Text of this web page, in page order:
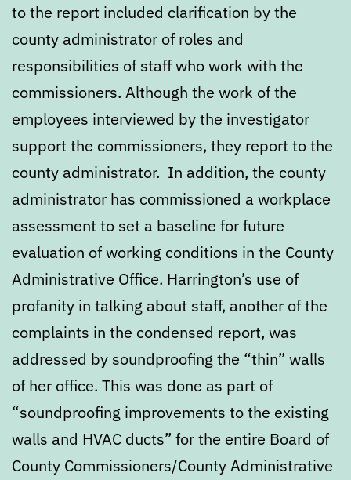
to the report included clarification by the
county administrator of roles and
responsibilities of staff who work with the
commissioners. Although the work of the
employees interviewed by the investigator
support the commissioners, they report to the
county administrator. In addition, the county
administrator has commissioned a workplace
assessment to set a baseline for future
evaluation of working conditions in the County
Administrative Office. Harrington’s use of
profanity in talking about staff, another of the
complaints in the condensed report, was
addressed by soundproofing the “thin” walls
of her office. This was done as part of
“soundproofing improvements to the existing
walls and HVAC ducts” for the entire Board of
County Commissioners/County Administrative